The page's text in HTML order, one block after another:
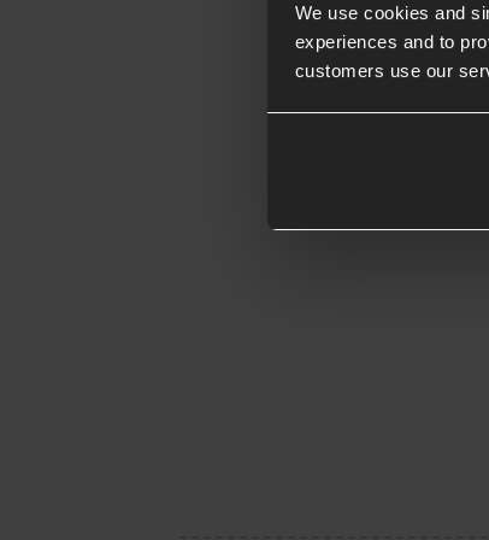
We use cookies and
experiences and to
customers use our